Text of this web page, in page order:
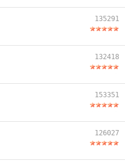
135291
132418
153351
126027